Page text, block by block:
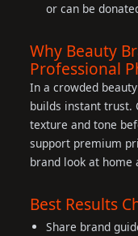
or can be
Why Beauty
Professional
In a crowded
builds instant trust.
texture and tone
support premium
brand look at home
Best Results
Share brand